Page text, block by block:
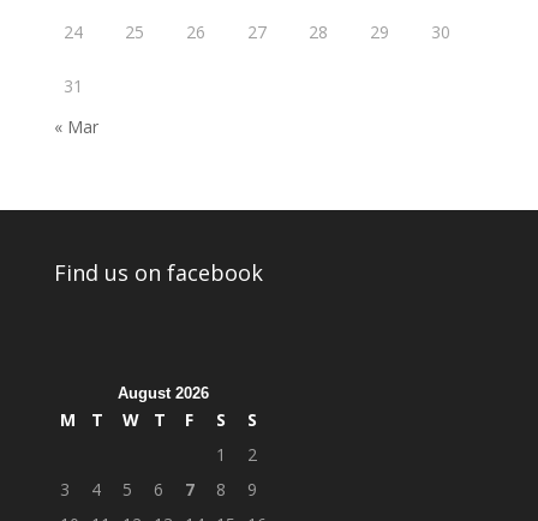
24 25 26 27 28 29 30
31
« Mar
Find us on facebook
August 2026
M T W T F S
S
1
2
3
4 5 6 7 8
9